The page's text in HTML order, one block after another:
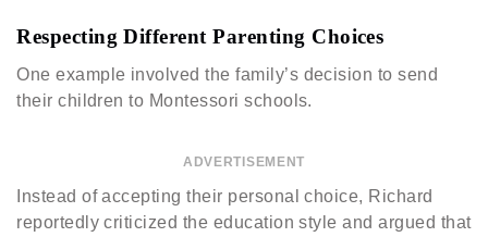
Respecting Different Parenting Choices
One example involved the family’s decision to send
their children to Montessori schools.
ADVERTISEMENT
Instead of accepting their personal choice, Richard
reportedly criticized the education style and argued that